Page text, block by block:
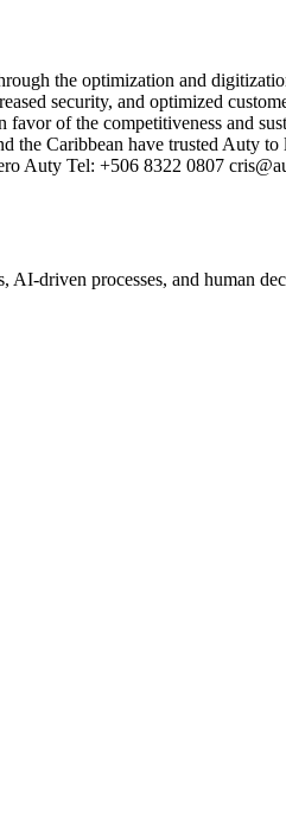
the optimization and
security, and optimized
of the competitiveness and
the Caribbean have trusted Auty
Auty Tel: +506 8322 0807
driven processes, and human